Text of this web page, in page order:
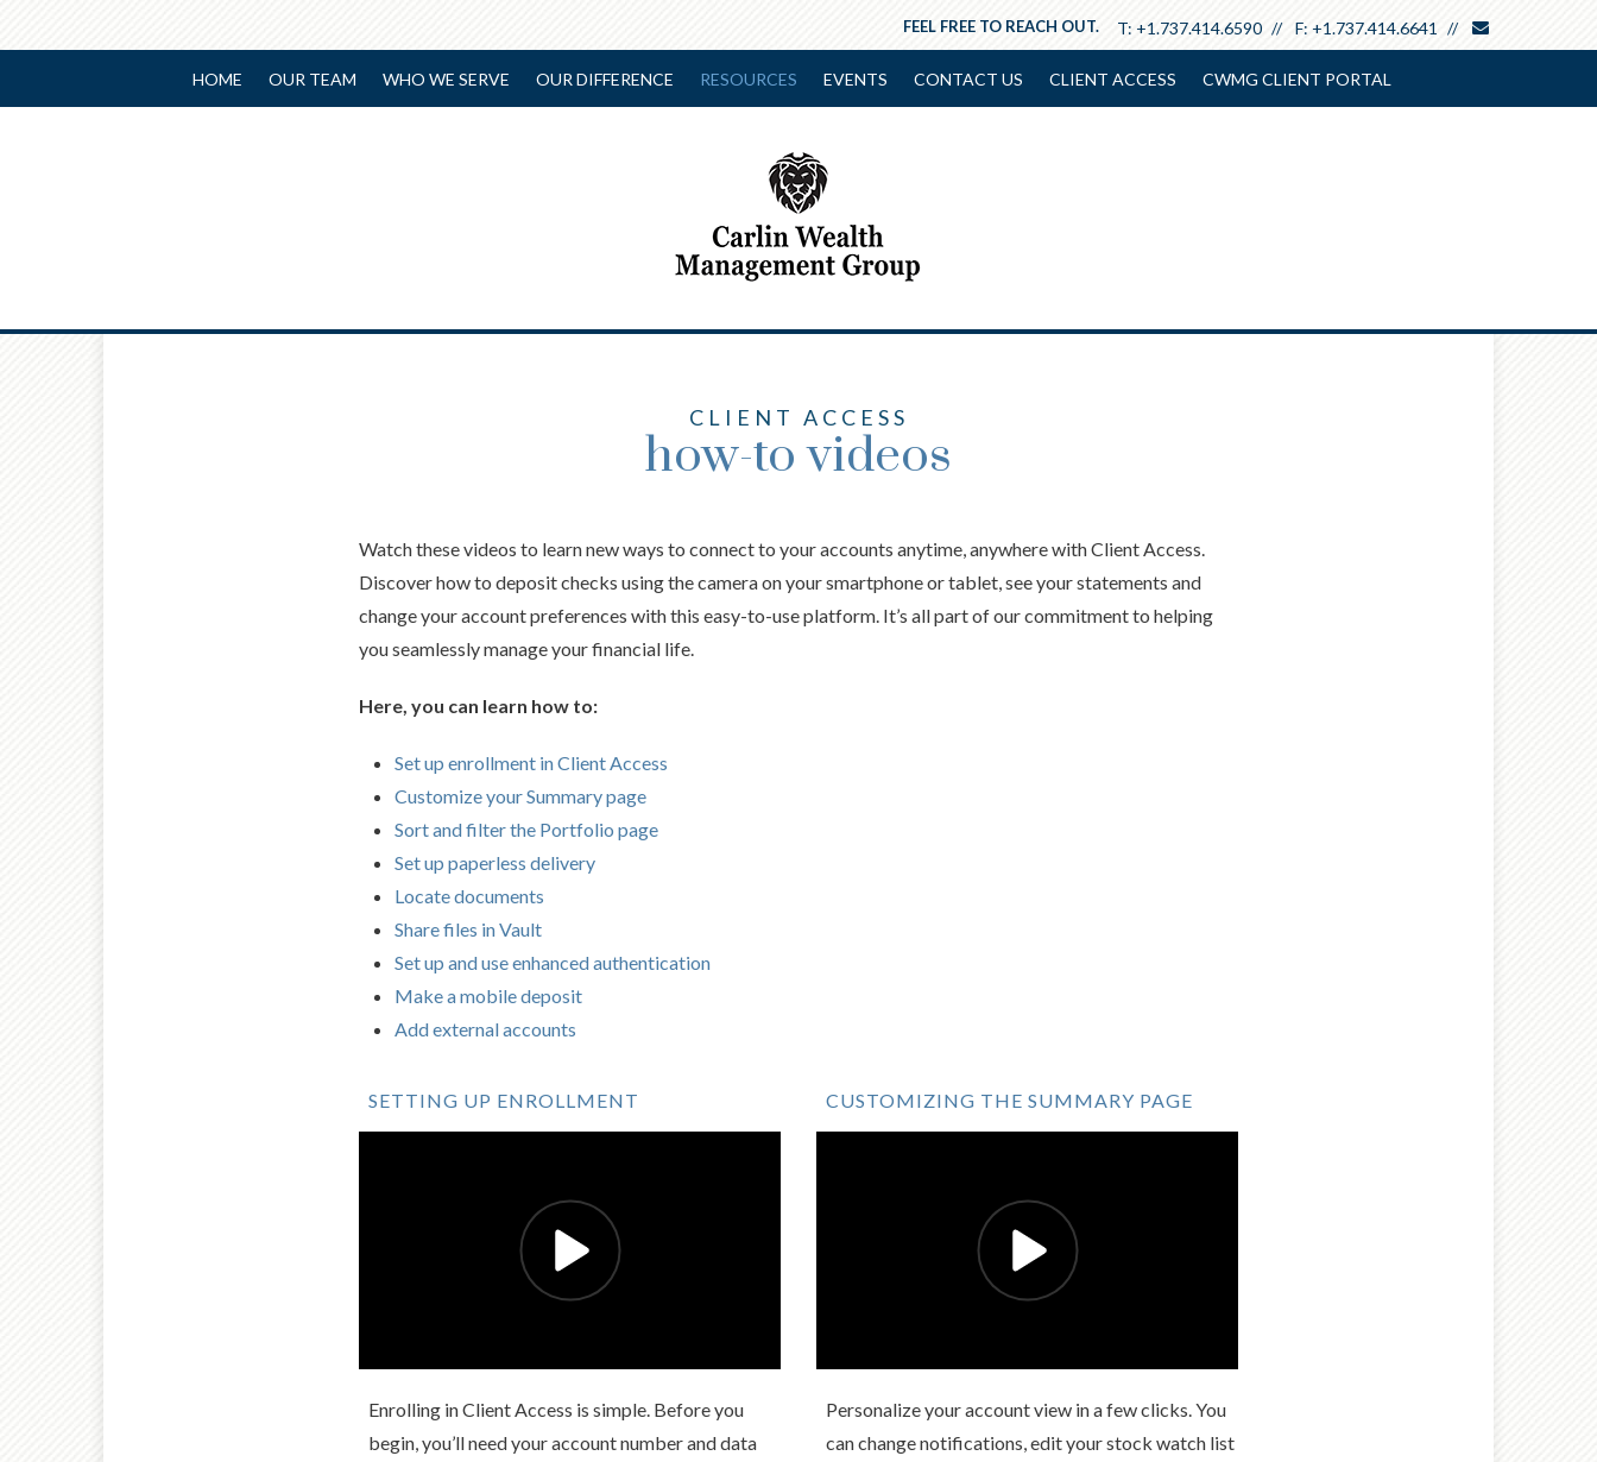
T: +1.737.414.6590 F: +1.737.414.6641
FEEL FREE TO REACH OUT.
HOME OUR TEAM WHO WE SERVE OUR DIFFERENCE RESOURCES EVENTS CONTACT US CLIENT ACCESS CWMG CLIENT PORTAL
CLIENT ACCESS
how-to videos
Watch these videos to learn new ways to connect to your accounts anytime, anywhere with Client Access.
Discover how to deposit checks using the camera on your smartphone or tablet, see your statements and
change your account preferences with this easy-to-use platform. It’s all part of our commitment to helping
you seamlessly manage your financial life.
Here, you can learn how to:
Set up enrollment in Client Access
Customize your Summary page
Sort and filter the Portfolio page
Set up paperless delivery
Locate documents
Share files in Vault
Set up and use enhanced authentication
Make a mobile deposit
Add external accounts
SETTING UP ENROLLMENT
Enrolling in Client Access is simple. Before you
begin, you’ll need your account number and data
CUSTOMIZING THE SUMMARY PAGE
Personalize your account view in a few clicks. You
can change notifications, edit your stock watch list